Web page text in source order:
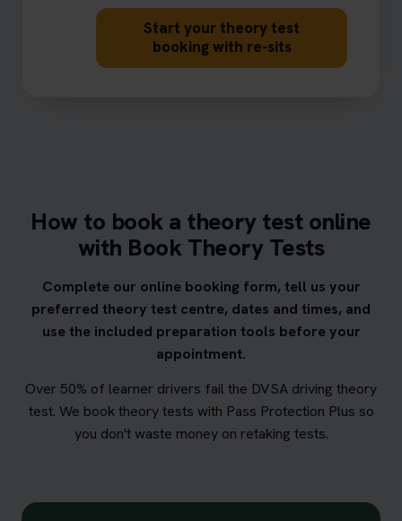
Start your theory test
booking with re-sits
How to book a theory test online
with Book Theory Tests
Complete our online booking form, tell us your
preferred theory test centre, dates and times, and
use the included preparation tools before your
appointment.
Over 50% of learner drivers fail the DVSA driving theory
test. We book theory tests with Pass Protection Plus so
you don't waste money on retaking tests.